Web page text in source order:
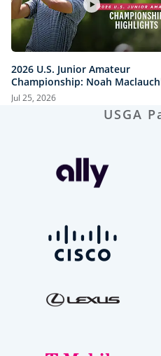
2026 U.S. Junior Amateur
Championship: Noah
vs. Miles Russell | Every
Jul 25, 2026
USGA